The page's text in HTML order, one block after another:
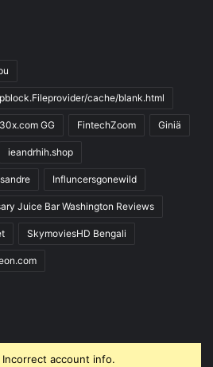
cache/blank.html
GG FintechZoom Giniä
ieandrhih.shop
Influncersgonewild
Juice Bar Washington Reviews
SkymoviesHD Bengali
account info.